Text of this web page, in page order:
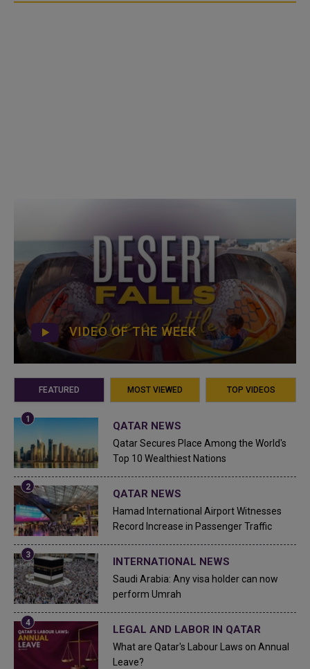
VIDEO OF THE WEEK
FEATURED MOST VIEWED TOP VIDEOS
QATAR NEWS
Qatar Secures Place Among the World's
Top 10 Wealthiest Nations
QATAR NEWS
Hamad International Airport Witnesses
Record Increase in Passenger Traffic
INTERNATIONAL NEWS
Saudi Arabia: Any visa holder can now
perform Umrah
LEGAL AND LABOR IN QATAR
What are Qatar's Labour Laws on Annual
Leave?